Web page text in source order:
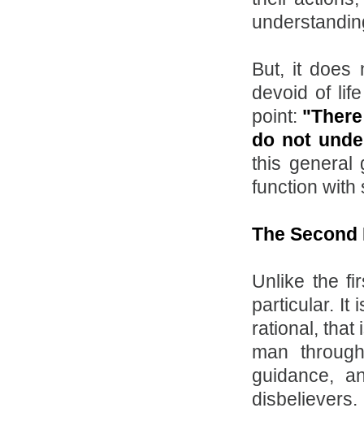
But, it does
devoid of
point:
do not
this general
function with
The
Unlike the
particular. It
rational, that
man
guidance,
disbelievers.